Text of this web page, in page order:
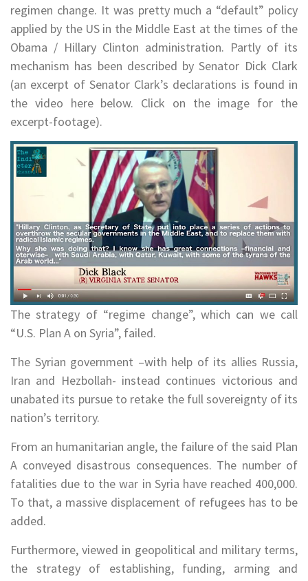
regimen change. It was pretty much a “default” policy
applied by the US in the Middle East at the times of the
Obama / Hillary Clinton administration. Partly of its
mechanism has been described by Senator Dick Clark
(an excerpt of Senator Clark’s declarations is found in
the video here below. Click on the image for the
excerpt-footage).
The strategy of “regime change”, which can we call
“U.S. Plan A on Syria”, failed.
The Syrian government –with help of its allies Russia,
Iran and Hezbollah- instead continues victorious and
unabated its pursue to retake the full sovereignty of its
nation’s territory.
From an humanitarian angle, the failure of the said Plan
A conveyed disastrous consequences. The number of
fatalities due to the war in Syria have reached 400,000.
To that, a massive displacement of refugees has to be
added.
Furthermore, viewed in geopolitical and military terms,
the strategy of establishing, funding, arming and